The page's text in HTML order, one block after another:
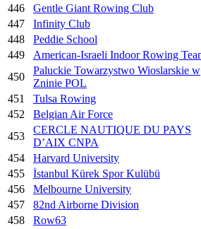
446
Gentle Giant Rowing Club
447
Infinity Club
448
Peddie School
449
American-Israeli Indoor Rowing
450
Paluckie Towarzystwo Wioslarskie w
Zninie POL
451
Tulsa Rowing
452
Belgian Air Force
453
CERCLE NAUTIQUE DU PAYS
D’AIX CNPA
454
Harvard University
455
İstanbul Kürek Spor Kulübü
456
Melbourne University
457
82nd Airborne Division
458
Row63